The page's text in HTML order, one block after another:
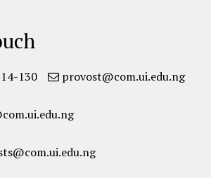
130 provost@com.ui.edu.ng